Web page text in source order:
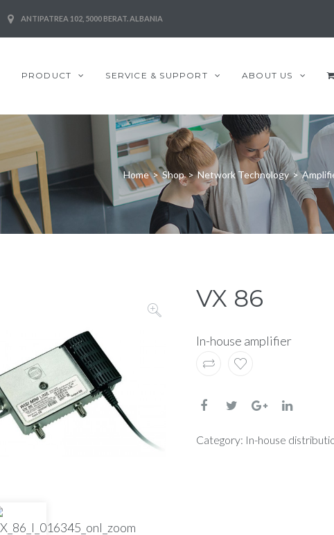
ANTIPATREA 102, 5000 BERAT. ALBANIA
PRODUCT SERVICE & SUPPORT ABOUT US
Home > Shop > Network Technology >
VX 86
In-house amplifier
Category: In-house